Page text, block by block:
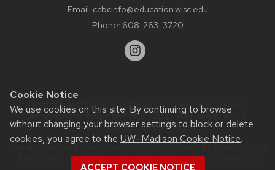
Cookie Notice
We use cookies on this site. By continuing to browse
without changing your browser settings to block or delete
cookies, you agree to the UW–Madison Cookie Notice.
ACCEPT COOKIE NOTICE
Email: ccbcinfo@education.wisc.edu
Phone: 608-263-3720
Website feedback, questions or accessibility issues:
web@comms.education.wisc.edu| Learn more about
accessibility at UW–Madison.
This site was built using theUW Theme Classic|Privacy Notice
| © 2026 Board of Regents of theUniversity of Wisconsin